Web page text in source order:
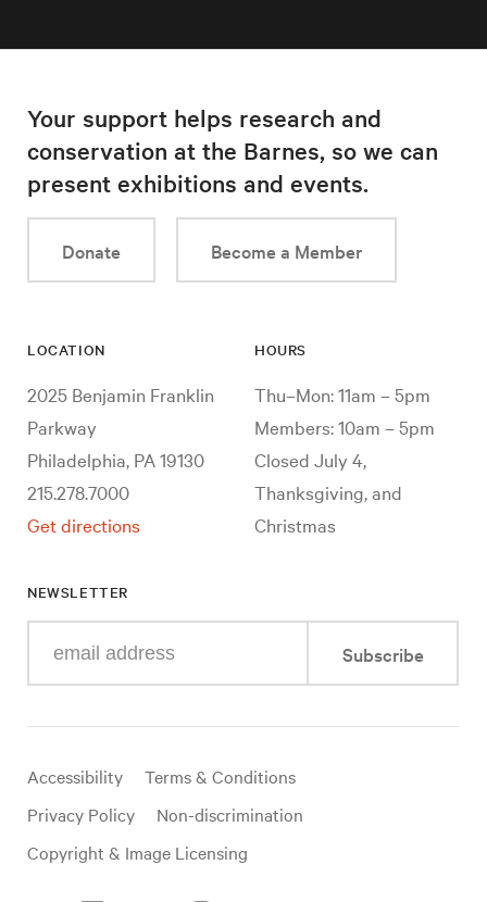
Your support helps research and
conservation at the Barnes, so we can
present exhibitions and events.
Donate Become a Member
LOCATION
2025 Benjamin Franklin
Parkway
Philadelphia, PA 19130
215.278.7000
Get directions
HOURS
Thu–Mon: 11am – 5pm
Members: 10am – 5pm
Closed July 4,
Thanksgiving, and
Christmas
NEWSLETTER
your
mail
Subscribe
Useful
links
Accessibility
Terms & Conditions
Privacy Policy
Non-discrimination
Copyright & Image Licensing